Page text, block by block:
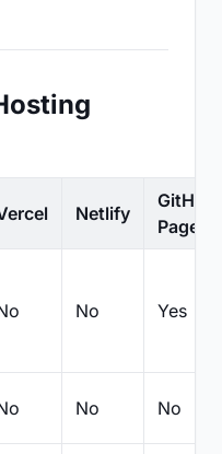
Netlify
GitHub
Pages
No Yes
No No